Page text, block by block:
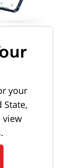
your
State,
view